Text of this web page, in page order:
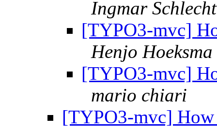
Ingmar Schlecht
[TYPO3-mvc]
Henjo Hoeksma
[TYPO3-mvc]
mario chiari
[TYPO3-mvc] How